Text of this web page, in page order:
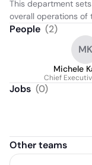
This department
overall operations of
People (2)
MK
Michele
Chief
Jobs (0)
Other teams